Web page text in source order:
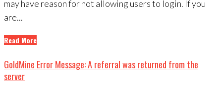
may have reason for not allowing users to login. If you
are...
Read More
GoldMine Error Message: A referral was returned from the
server